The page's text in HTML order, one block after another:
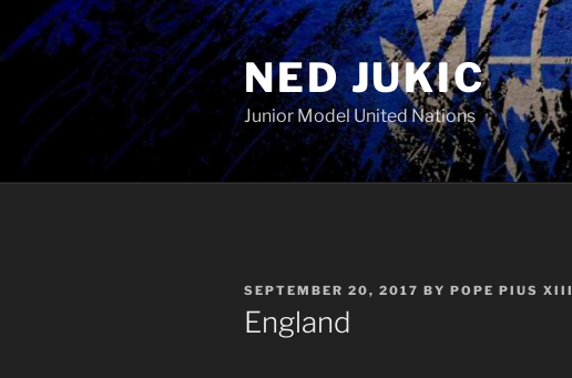
to
content
NED JUKIC
Junior Model United Nations
POSTED
ON
SEPTEMBER 20, 2017 BY POPE PIUS XIII
England